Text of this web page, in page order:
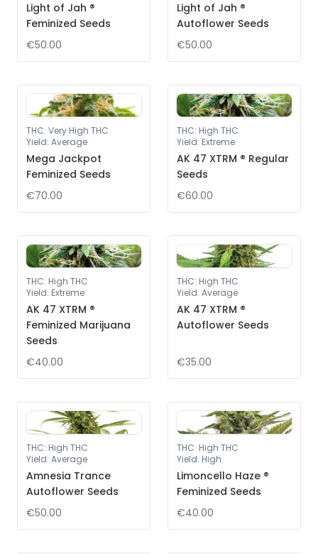
Light of Jah ®
Feminized Seeds
€50.00
Light of Jah ®
Autoflower Seeds
€50.00
THC: Very High THC
Yield: Average
Mega Jackpot
Feminized Seeds
€70.00
THC: High THC
Yield: Extreme
AK 47 XTRM ® Regular
Seeds
€60.00
THC: High THC
Yield: Extreme
AK 47 XTRM ®
Feminized Marijuana
Seeds
€40.00
THC: High THC
Yield: Average
AK 47 XTRM ®
Autoflower Seeds
€35.00
THC: High THC
Yield: Average
Amnesia Trance
Autoflower Seeds
€50.00
THC: High THC
Yield: High
Limoncello Haze ®
Feminized Seeds
€40.00